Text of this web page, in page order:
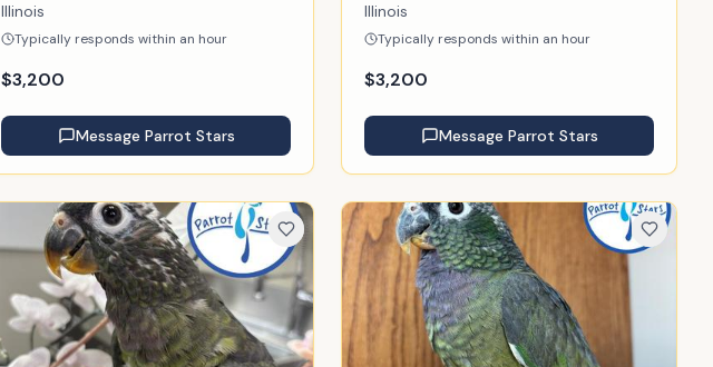
Illinois
Typically responds within an hour
$3,200
Message Parrot Stars
Illinois
Typically responds within an hour
$3,200
Message Parrot Stars